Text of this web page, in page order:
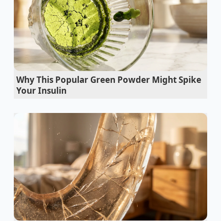
completely mismatched with the car’s affordable
price tag.
The Mirage of the Flagship Price
Tag
The belief that price dictates structural quality is like
expecting a house to be built with different wood
automotive industry, manufacturing efficiency often
overrides marketing hierarchies. Instead of building
separate glass supply chains for every model tier,
manufacturers often use the exact same high-spec
components across their entire fleet.
This is precisely where the Genesis G70 quietly
rebels. Underneath its sportier, compact exterior lies
the exact same acoustic windshield lamination
Why This Popular Green Powder Might Spike
Your Insulin